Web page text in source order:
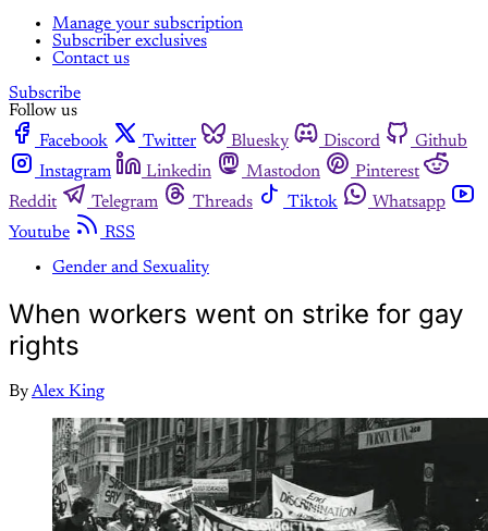
Manage your subscription
Subscriber exclusives
Contact us
Subscribe
Follow us
Facebook
Twitter Bluesky Discord
Github
Instagram
Linkedin Mastodon
Pinterest
Reddit
Telegram Threads Tiktok
Whatsapp
Youtube
RSS
Gender and Sexuality
When workers went on strike for gay
rights
ByAlex King